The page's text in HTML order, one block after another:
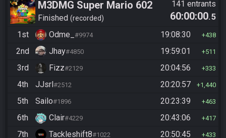
M3DMG Super Mario 602
Finished recorded
141 entrants
60:00:00.5
1st
Odme_ #9974 19:08:30 438
2nd Jhay#4850 19:59:01 511
3rd Fizz#2129 20:04:56 333
4th JJsrl#2512 20:20:57 1,440
5th Sailo#1896 20:23:39 463
6th Clair#4229 20:43:06 417
7th Tackleshift8#1022 20:50:45 433